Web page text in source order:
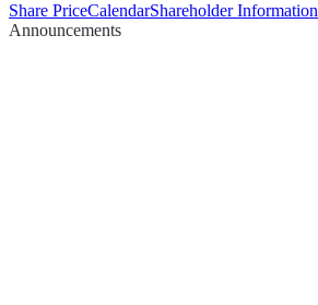
Share PriceCalendarShareholder Information
Announcements